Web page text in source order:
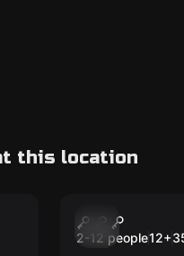
this location
Espionage
2-12 people12+